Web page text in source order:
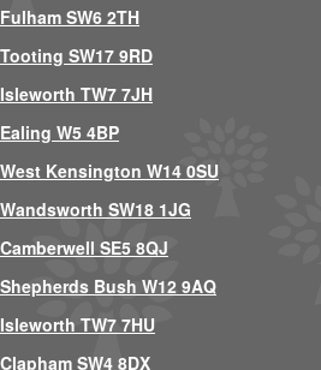
SW6 2TH
SW17 9RD
TW7 7JH
W5 4BP
Kensington W14 0SU
SW18 1JG
SE5 8QJ
Bush W12 9AQ
TW7 7HU
SW4 8DX